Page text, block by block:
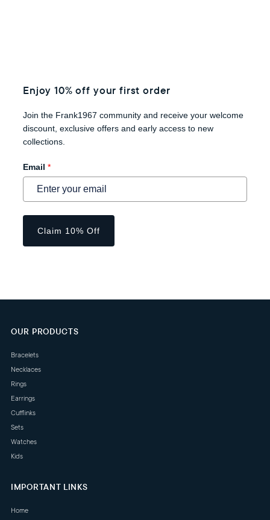
Enjoy 10% off your first order
Join the Frank1967 community and receive your welcome
discount, exclusive offers and early access to new
collections.
Email *
Claim 10% Off
OUR PRODUCTS
Bracelets
Necklaces
Rings
Earrings
Cufflinks
Sets
Watches
Kids
IMPORTANT LINKS
Home